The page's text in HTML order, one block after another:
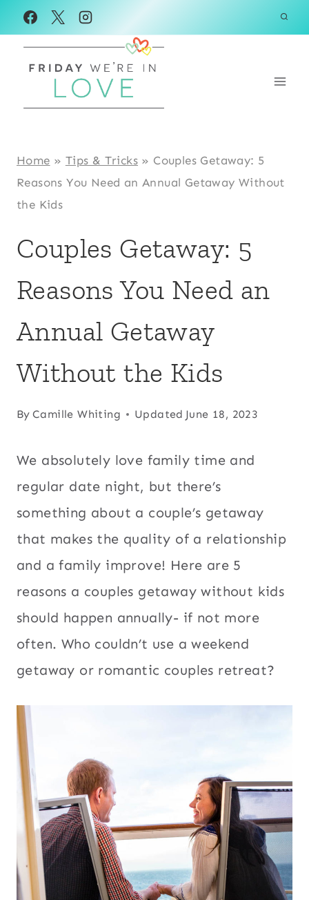
Skip
to
content
Home » Tips & Tricks » Couples Getaway: 5
Reasons You Need an Annual Getaway Without
the Kids
Couples Getaway: 5
Reasons You Need an
Annual Getaway
Without the Kids
By Camille Whiting Updated June 18, 2023
We absolutely love family time and
regular date night, but there’s
something about a couple’s getaway
that makes the quality of a relationship
and a family improve! Here are 5
reasons a couples getaway without kids
should happen annually- if not more
often. Who couldn’t use a weekend
getaway or romantic couples retreat?